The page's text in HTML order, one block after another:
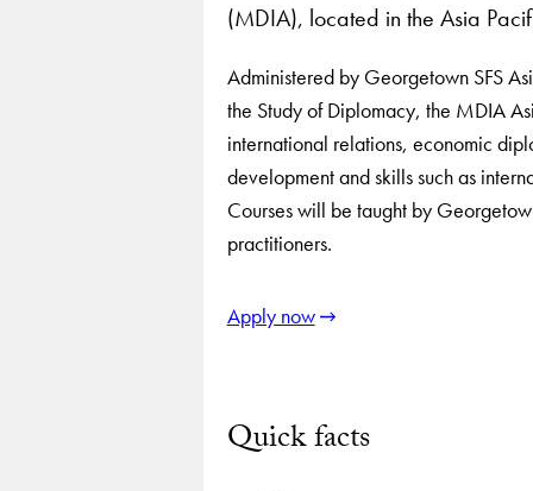
(MDIA), located in the Asia
Administered by Georgetown SFS
the Study of Diplomacy, the MDIA
international relations, economic
development and skills such as
Courses will be taught by
practitioners.
Apply now
Quick facts